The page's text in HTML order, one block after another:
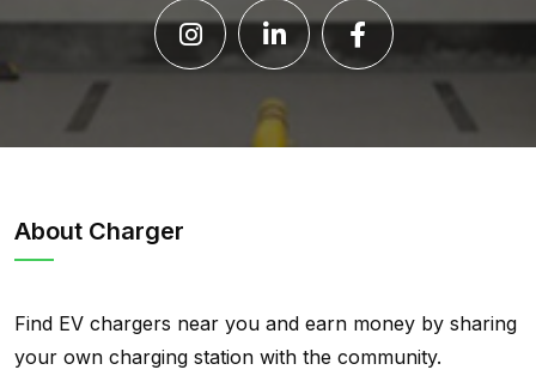
About Charger
Find EV chargers near you and earn money by sharing
your own charging station with the community.